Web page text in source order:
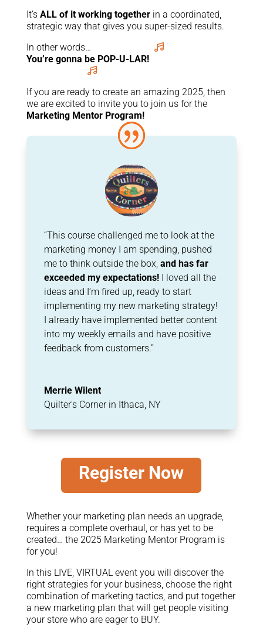
It’s ALL of it working togetherin a coordinated,
strategic way that gives you super-sized results.
In other words…
You’re gonna be POP-U-LAR!
If you are ready to create an amazing 2025, then
we are excited to invite you to join us for the
Marketing Mentor Program!
“This course challenged me to look at the
marketing money I am spending, pushed
me to think outside the box, and has far
exceeded my expectations!I loved all the
ideas and I’m fired up, ready to start
implementing my new marketing strategy!
I already have implemented better content
into my weekly emails and have positive
feedback from customers.”
Merrie Wilent
Quilter's Corner in Ithaca, NY
Register Now
Whether your marketing plan needs an upgrade,
requires a complete overhaul, or has yet to be
created… the 2025 Marketing Mentor Program is
for you!
In this LIVE, VIRTUAL event you will discover the
right strategies for your business, choose the right
combination of marketing tactics, and put together
a new marketing plan that will get people visiting
your store who are eager to BUY.